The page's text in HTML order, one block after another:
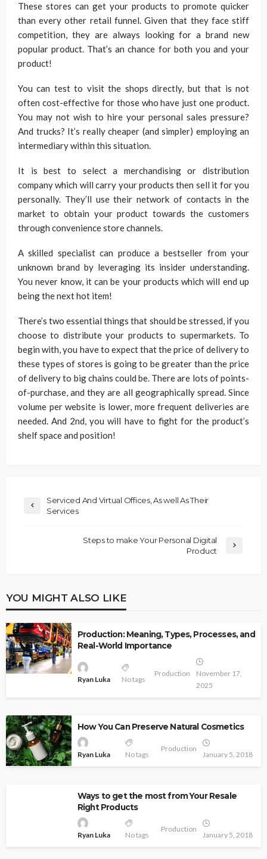
These stores can get your products to promote quicker
than every other retail funnel. Given that they face stiff
competition, they are always looking for a brand new
popular product. That’s an chance for both you and your
product!
You can test to visit the shops directly, but that is not
often cost-effective for those who have just one product.
You may not wish to hire your personal sales pressure?
And trucks? It’s really cheaper (and simpler) employing an
intermediary within this situation.
It is best to select a merchandising or distribution
company which will carry your products then sell it for you
personally. They’ll use their network of contacts in the
market to obtain your product towards the customers
through convenience store channels.
A skilled specialist can produce a bestseller from your
unknown brand by leveraging its insider understanding.
You never know, it can be your products which will end up
being the next hot item!
There’s two essential things that should be stressed, if you
choose to distribute your products to supermarkets. To
begin with, you have to expect that the price of delivery to
these types of stores is going to be greater than the price
of delivery to big chains could be. There are lots of points-
of-purchase, and they are all geographically spread. Since
volume per website is lower, more frequent deliveries are
needed. And 2nd, you will have to fight for the product’s
shelf space and position!
Serviced And Virtual Offices, As well As Their
Services
Steps to make Your Personal Digital
Product
YOU MIGHT ALSO LIKE
Production: Meaning, Types, Processes, and
Real-World Importance
Ryan Luka No tags
Production
November 17,
2025
How You Can Preserve Natural Cosmetics
Ryan Luka No tags
Production
January 5, 2018
Ways to get the most from Your Resale
Right Products
Ryan Luka No tags
Production
January 5, 2018